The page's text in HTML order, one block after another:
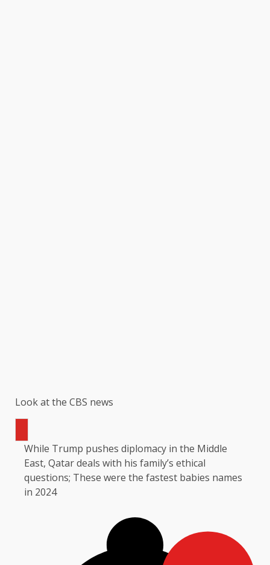
Look at the CBS news
While Trump pushes diplomacy in the Middle
East, Qatar deals with his family’s ethical
questions; These were the fastest babies names
in 2024